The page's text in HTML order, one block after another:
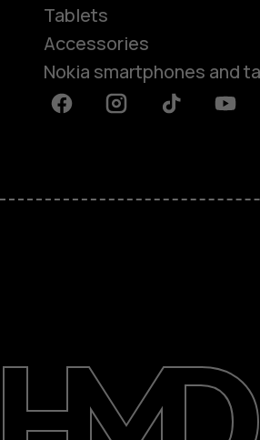
Support
Egyptعربي
Tablets
Accessories
Nokia smartphones and
FacebookInstagramTiktok